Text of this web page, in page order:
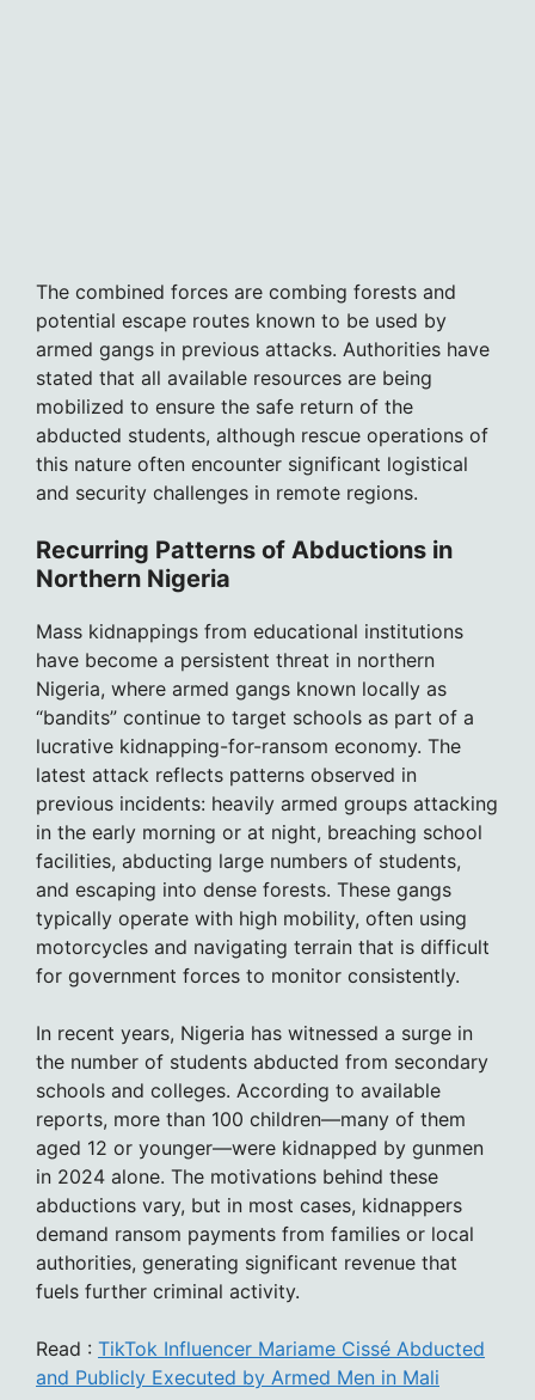
The combined forces are combing forests and
potential escape routes known to be used by
armed gangs in previous attacks. Authorities have
stated that all available resources are being
mobilized to ensure the safe return of the
abducted students, although rescue operations of
this nature often encounter significant logistical
and security challenges in remote regions.
Recurring Patterns of Abductions in
Northern Nigeria
Mass kidnappings from educational institutions
have become a persistent threat in northern
Nigeria, where armed gangs known locally as
“bandits” continue to target schools as part of a
lucrative kidnapping-for-ransom economy. The
latest attack reflects patterns observed in
previous incidents: heavily armed groups attacking
in the early morning or at night, breaching school
facilities, abducting large numbers of students,
and escaping into dense forests. These gangs
typically operate with high mobility, often using
motorcycles and navigating terrain that is difficult
for government forces to monitor consistently.
In recent years, Nigeria has witnessed a surge in
the number of students abducted from secondary
schools and colleges. According to available
reports, more than 100 children—many of them
aged 12 or younger—were kidnapped by gunmen
in 2024 alone. The motivations behind these
abductions vary, but in most cases, kidnappers
demand ransom payments from families or local
authorities, generating significant revenue that
fuels further criminal activity.
Read : TikTok Influencer Mariame Cissé Abducted
and Publicly Executed by Armed Men in Mali